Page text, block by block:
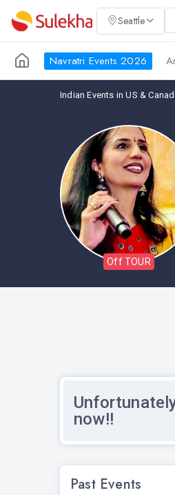
Seattle
Navratri Events 2026
Indian Events in US &
Off TOUR
now!!
Past Events